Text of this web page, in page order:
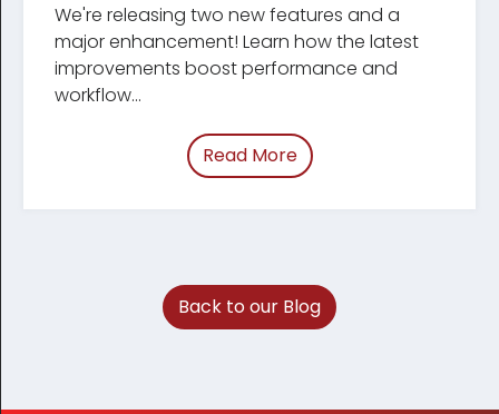
We're releasing two new features and a
major enhancement! Learn how the latest
improve­ments boost performance and
workflow...
Read Moreof “March 2026
Back to our Blog